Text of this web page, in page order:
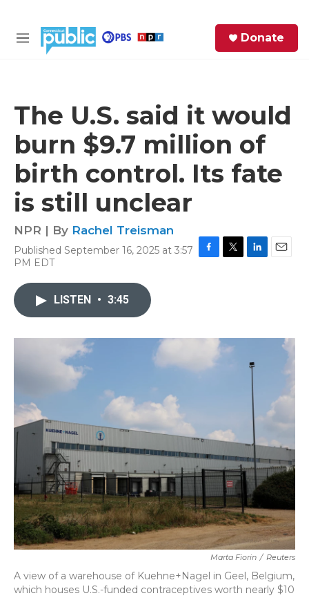
M
Donate
The U.S. said it would
burn $9.7 million of
birth control. Its fate
is still unclear
NPR | By Rachel Treisman
Published September 16, 2025 at 3:57
PM EDT
o
r
I
LISTEN • 3:45
Marta Fiorin / Reuters
A view of a warehouse of Kuehne+Nagel in Geel, Belgium,
which houses U.S.-funded contraceptives worth nearly $10